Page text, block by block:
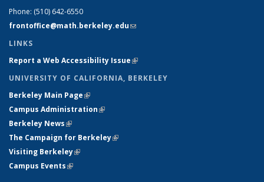
Phone: (510) 642-6550
frontoffice@math.berkeley.edu(link sends e-mail)
LINKS
Report a Web Accessibility Issue(link is external)
UNIVERSITY OF CALIFORNIA, BERKELEY
Berkeley Main Page(link is external)
Campus Administration(link is external)
Berkeley News(link is external)
The Campaign for Berkeley(link is external)
Visiting Berkeley(link is external)
Campus Events(link is external)